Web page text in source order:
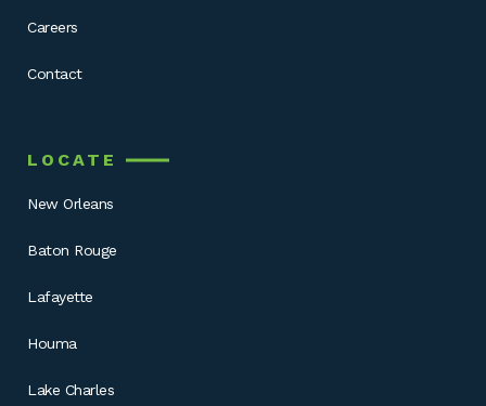
Careers
Contact
LOCATE
New Orleans
Baton Rouge
Lafayette
Houma
Lake Charles